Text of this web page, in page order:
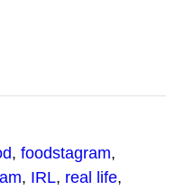
, foodstagram,
, IRL, real life,